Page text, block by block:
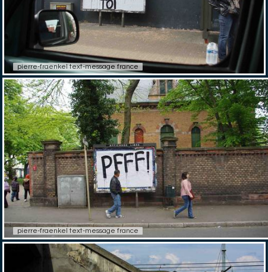
pierre-fraenkel text-message france
pierre-fraenkel text-message france